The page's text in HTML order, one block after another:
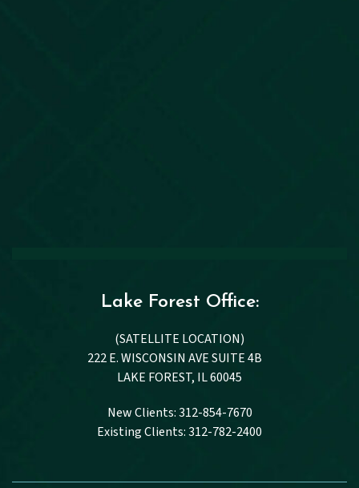
Lake Forest Office:
(SATELLITE LOCATION)
222 E. WISCONSIN AVE SUITE 4B
LAKE FOREST, IL 60045
New Clients: 312-854-7670
Existing Clients: 312-782-2400